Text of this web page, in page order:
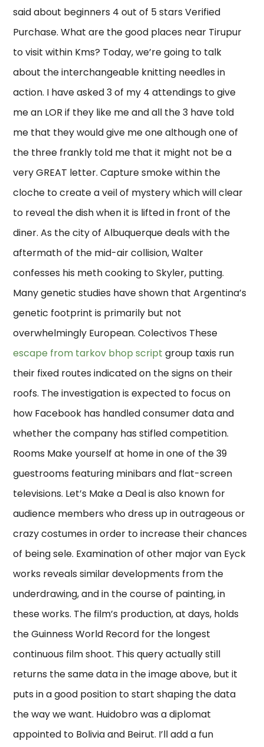
said about beginners 4 out of 5 stars Verified
Purchase. What are the good places near Tirupur
to visit within Kms? Today, we’re going to talk
about the interchangeable knitting needles in
action. I have asked 3 of my 4 attendings to give
me an LOR if they like me and all the 3 have told
me that they would give me one although one of
the three frankly told me that it might not be a
very GREAT letter. Capture smoke within the
cloche to create a veil of mystery which will clear
to reveal the dish when it is lifted in front of the
diner. As the city of Albuquerque deals with the
aftermath of the mid-air collision, Walter
confesses his meth cooking to Skyler, putting.
Many genetic studies have shown that Argentina’s
genetic footprint is primarily but not
overwhelmingly European. Colectivos These
escape from tarkov bhop script group taxis run
their fixed routes indicated on the signs on their
roofs. The investigation is expected to focus on
how Facebook has handled consumer data and
whether the company has stifled competition.
Rooms Make yourself at home in one of the 39
guestrooms featuring minibars and flat-screen
televisions. Let’s Make a Deal is also known for
audience members who dress up in outrageous or
crazy costumes in order to increase their chances
of being sele. Examination of other major van Eyck
works reveals similar developments from the
underdrawing, and in the course of painting, in
these works. The film’s production, at days, holds
the Guinness World Record for the longest
continuous film shoot. This query actually still
returns the same data in the image above, but it
puts in a good position to start shaping the data
the way we want. Huidobro was a diplomat
appointed to Bolivia and Beirut. I’ll add a fun